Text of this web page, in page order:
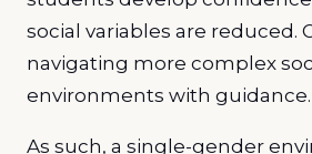
social variables are reduced.
navigating more complex
environments with guidance.
As such, a single-gender